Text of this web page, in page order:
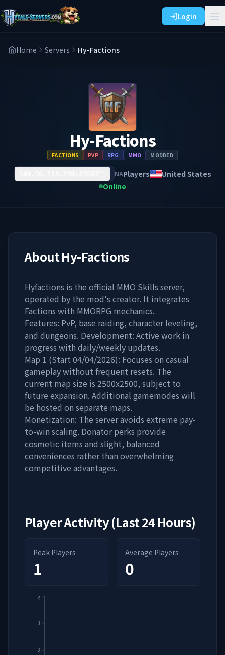
Login
Home Servers Hy-Factions
Hy-Factions
FACTIONS PVP RPG MMO MODDED
NAPlayers
United States
Online
AboutHy-Factions
Hyfactions is the official MMO Skills server,
operated by the mod's creator. It integrates
Factions with MMORPG mechanics.
Features: PvP, base raiding, character leveling,
and dungeons. Development: Active work in
progress with daily/weekly updates.
Map 1 (Start 04/04/2026): Focuses on casual
gameplay without frequent resets. The
current map size is 2500x2500, subject to
future expansion. Additional gamemodes will
be hosted on separate maps.
Monetization: The server avoids extreme pay-
to-win scaling. Donator perks provide
cosmetic items and slight, balanced
conveniences rather than overwhelming
competitive advantages.
Player Activity (Last 24 Hours)
Peak Players
1
Average Players
0
2
3
4